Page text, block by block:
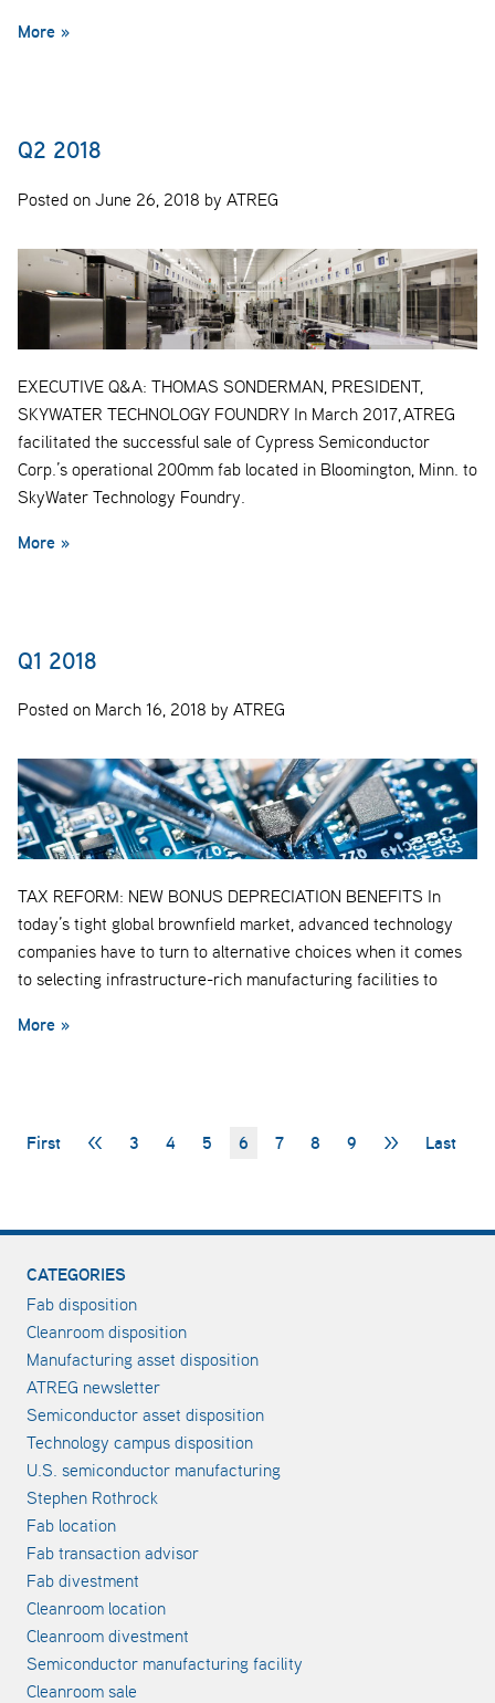
More »
Q2 2018
Posted on June 26, 2018 by ATREG
EXECUTIVE Q&A: THOMAS SONDERMAN, PRESIDENT,
SKYWATER TECHNOLOGY FOUNDRY In March 2017, ATREG
facilitated the successful sale of Cypress Semiconductor
Corp.’s operational 200mm fab located in Bloomington, Minn. to
SkyWater Technology Foundry.
More »
Q1 2018
Posted on March 16, 2018 by ATREG
TAX REFORM: NEW BONUS DEPRECIATION BENEFITS In
today’s tight global brownfield market, advanced technology
companies have to turn to alternative choices when it comes
to selecting infrastructure-rich manufacturing facilities to
More »
First << 3 4 5 6 7 8 9 >> Last
CATEGORIES
Fab disposition
Cleanroom disposition
Manufacturing asset disposition
ATREG newsletter
Semiconductor asset disposition
Technology campus disposition
U.S. semiconductor manufacturing
Stephen Rothrock
Fab location
Fab transaction advisor
Fab divestment
Cleanroom location
Cleanroom divestment
Semiconductor manufacturing facility
Cleanroom sale